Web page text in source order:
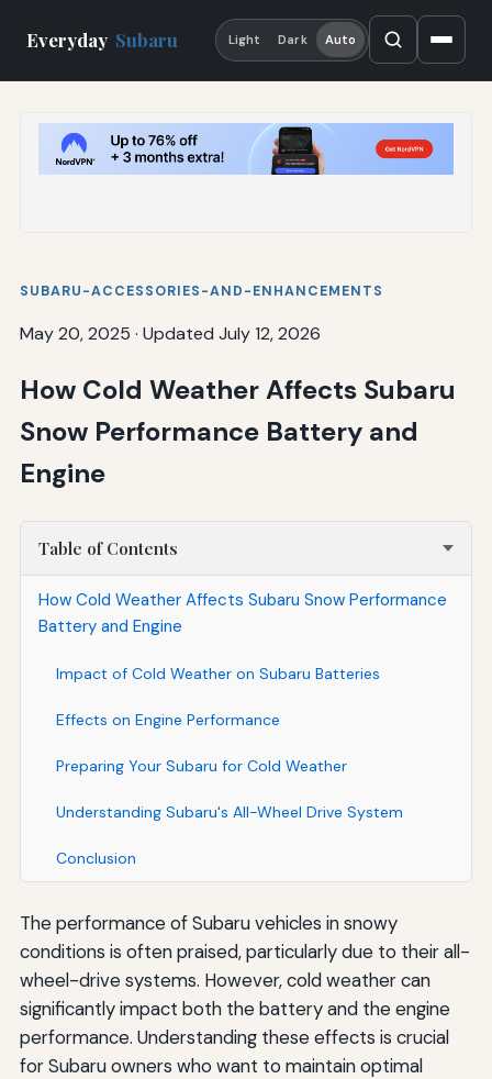
Everyday Subaru Light Dark Auto
SUBARU-ACCESSORIES-AND-ENHANCEMENTS
May 20, 2025 · Updated July 12, 2026
How Cold Weather Affects Subaru
Snow Performance Battery and
Engine
Table of Contents
How Cold Weather Affects Subaru Snow Performance
Battery and Engine
Impact of Cold Weather on Subaru Batteries
Effects on Engine Performance
Preparing Your Subaru for Cold Weather
Understanding Subaru's All-Wheel Drive System
Conclusion
The performance of Subaru vehicles in snowy
conditions is often praised, particularly due to their all-
wheel-drive systems. However, cold weather can
significantly impact both the battery and the engine
performance. Understanding these effects is crucial
for Subaru owners who want to maintain optimal